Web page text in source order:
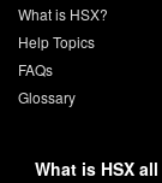
What is HSX?
Help Topics
FAQs
Glossary
What is HSX